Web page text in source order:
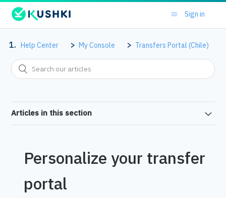
Sign in
Help Center My Console Transfers Portal (Chile)
Articles in this section
Personalize your transfer
portal